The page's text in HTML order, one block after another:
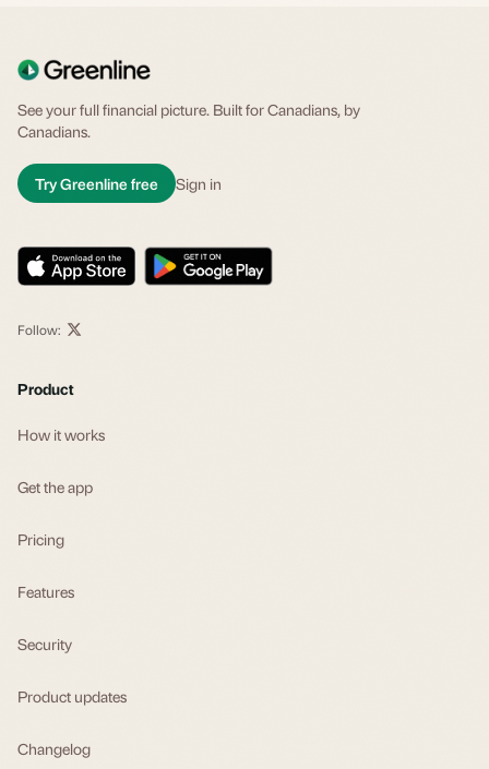
See your full financial picture. Built for Canadians, by
Canadians.
Try Greenline free Sign in
Follow:
Product
How it works
Get the app
Pricing
Features
Security
Product updates
Changelog